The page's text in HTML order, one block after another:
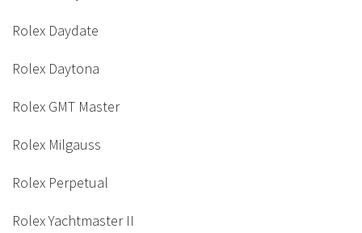
Rolex Daydate
Rolex Daytona
Rolex GMT Master
Rolex Milgauss
Rolex Perpetual
Rolex Yachtmaster II